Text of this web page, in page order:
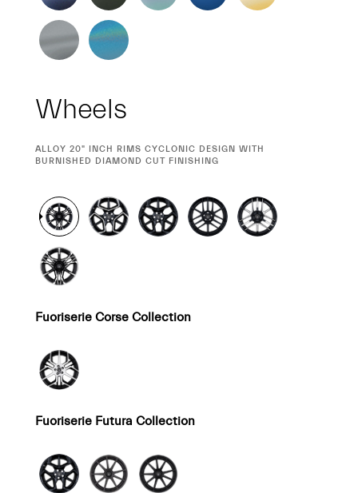
Wheels
CURRENT
SELECTION
ALLOY 20" INCH RIMS CYCLONIC DESIGN WITH
BURNISHED DIAMOND CUT FINISHING
Fuoriserie Corse Collection
Fuoriserie Futura Collection